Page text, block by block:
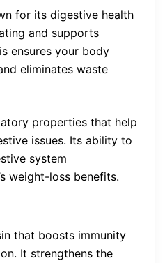
for its digestive health
and supports
ensures your body
eliminates waste
properties that help
issues. Its ability to
system
weight-loss benefits.
that boosts immunity
It strengthens the